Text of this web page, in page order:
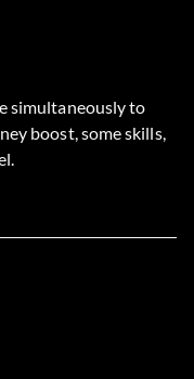
simultaneously to
boost, some skills,